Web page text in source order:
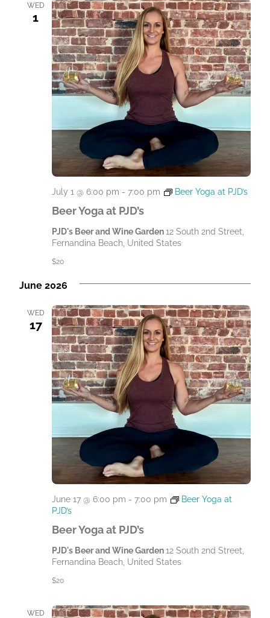
WED
1
Beer Yoga at PJD’s
July 1 @ 6:00 pm - 7:00 pm Beer Yoga at PJD’s
PJD's Beer and Wine Garden12 South 2nd Street,
Fernandina Beach, United States
$20
June 2026
WED
17
Beer Yoga at PJD’s
June 17 @ 6:00 pm - 7:00 pm
Beer Yoga at
PJD’s
PJD's Beer and Wine Garden12 South 2nd Street,
Fernandina Beach, United States
$20
WED